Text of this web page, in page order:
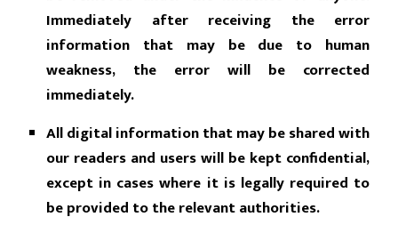
Immediately after receiving the error
information that may be due to human
weakness, the error will be corrected
immediately.
All digital information that may be shared with
our readers and users will be kept confidential,
except in cases where it is legally required to
be provided to the relevant authorities.